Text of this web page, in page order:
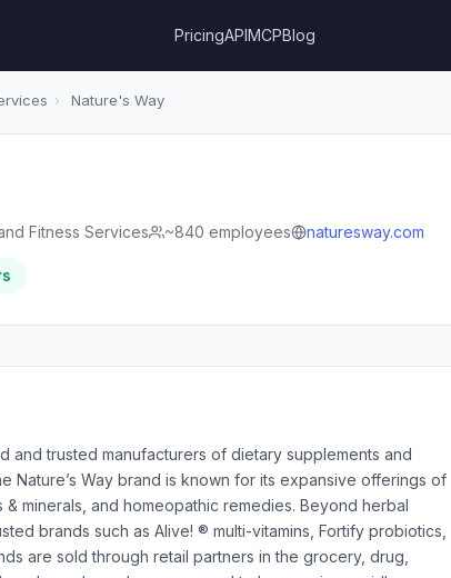
PricingAPIMCPBlog
› Nature's Way
Fitness Services ~840 employees naturesway.com
and trusted manufacturers of dietary supplements and
Nature’s Way brand is known for its expansive offerings of
minerals, and homeopathic remedies. Beyond herbal
brands such as Alive! ® multi-vitamins, Fortify probiotics,
are sold through retail partners in the grocery, drug,